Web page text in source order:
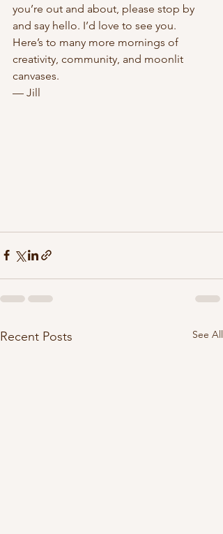
you’re out and about, please stop by
and say hello. I’d love to see you.
Here’s to many more mornings of
creativity, community, and moonlit
canvases.
— Jill
Recent Posts See All